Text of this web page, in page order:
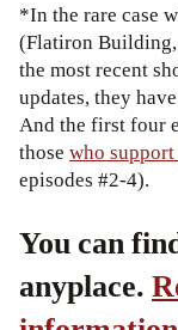
*In the rare case
(Flatiron
the most recent
updates, they
And the first four
those who support
episodes #2-4).
You can
anyplace.